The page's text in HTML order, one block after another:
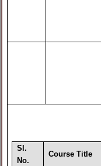
Sl.
No.
Course Title